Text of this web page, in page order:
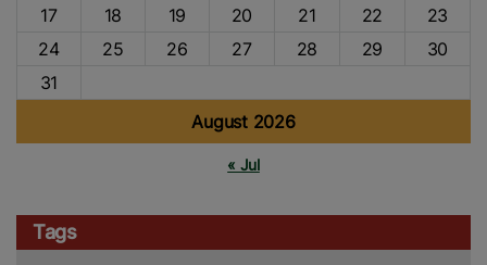
August 2026
17
18 19 20 21 22
23
24
25 26 27 28 29
30
31
« Jul
Tags